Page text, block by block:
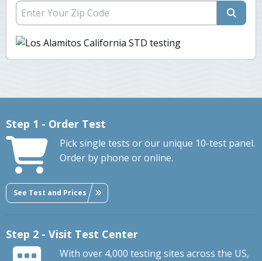
Step 1 - Order Test
Pick single tests or our unique 10-test panel.
Order by phone or online.
See Test and Prices
Step 2 - Visit Test Center
With over 4,000 testing sites across the US,